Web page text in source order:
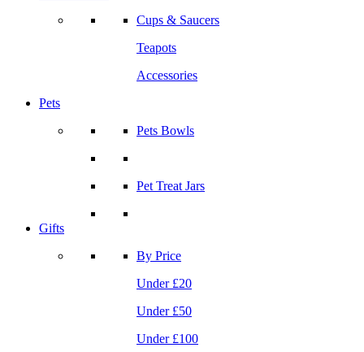
Cups & Saucers
Teapots
Accessories
Pets
Pets Bowls
Pet Treat Jars
Gifts
By Price
Under £20
Under £50
Under £100